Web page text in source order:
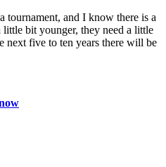
tournament, and I know there is a
bit younger, they need a little
next five to ten years there will be